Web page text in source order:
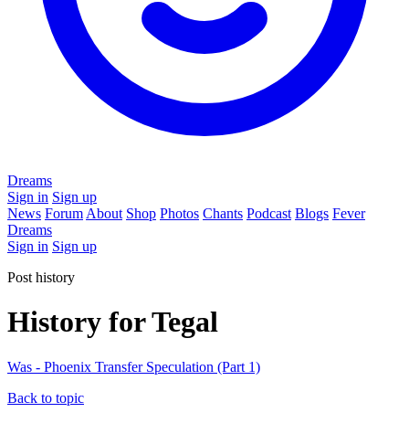
Dreams
Sign in Sign up
News Forum About Shop Photos Chants Podcast Blogs Fever
Dreams
Sign in Sign up
Post history
History for Tegal
Was - Phoenix Transfer Speculation (Part 1)
Back to topic